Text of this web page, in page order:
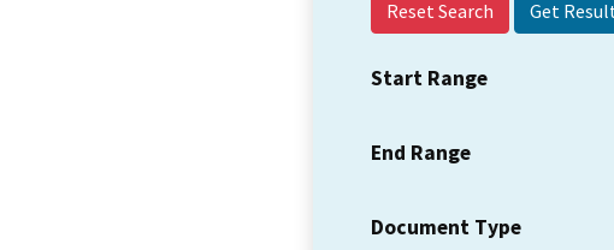
Reset Search
Start Range
End Range
Document Type